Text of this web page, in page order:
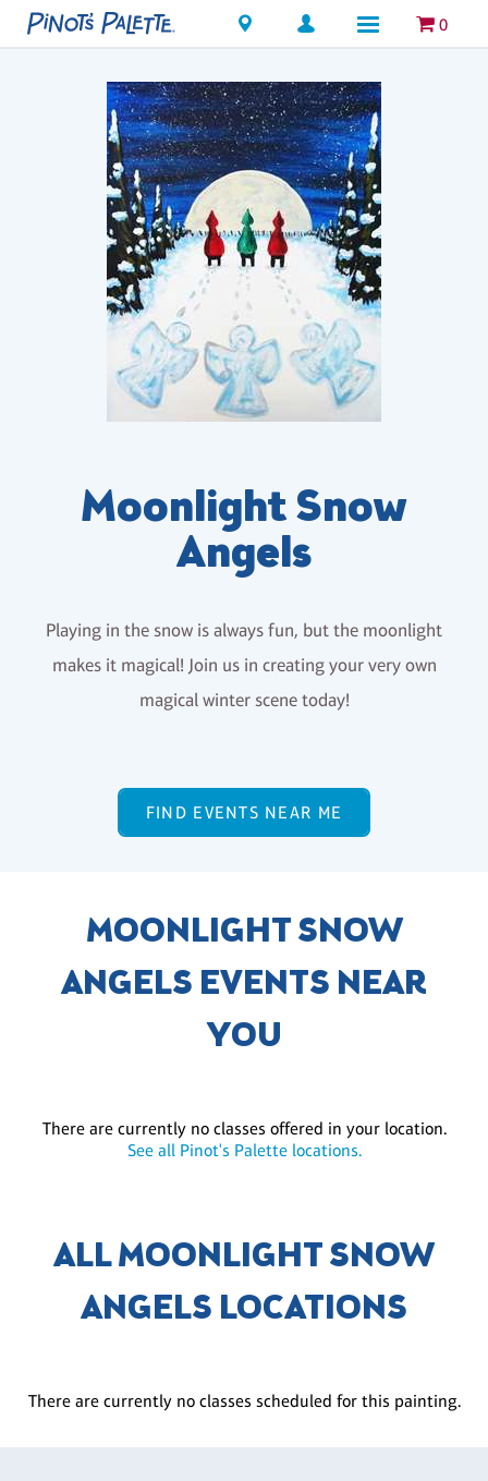
Locations 0
Moonlight Snow
Angels
Playing in the snow is always fun, but the moonlight
makes it magical! Join us in creating your very own
magical winter scene today!
FIND EVENTS NEAR ME
MOONLIGHT SNOW
ANGELS EVENTS NEAR
YOU
There are currently no classes offered in your location.
See all Pinot's Palette locations.
ALL MOONLIGHT SNOW
ANGELS LOCATIONS
There are currently no classes scheduled for this painting.